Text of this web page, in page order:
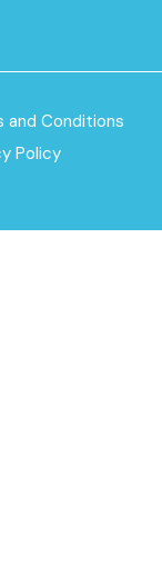
and Conditions
Policy